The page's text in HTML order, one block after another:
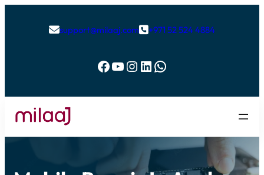
support@milaaj.com+971 52 524 4884
Facebook YouTube Instagram LinkedIn WhatsApp